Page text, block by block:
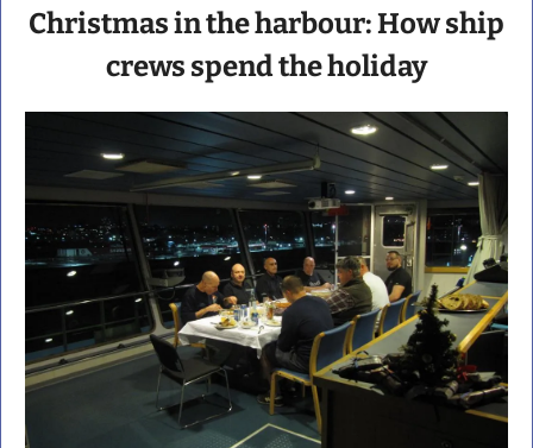
crews spend the holiday